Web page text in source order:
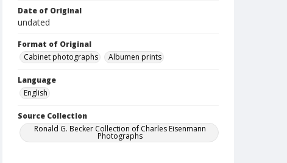
Date of Original
undated
Format of Original
Cabinet photographs
Albumen prints
Language
English
Source Collection
Ronald G. Becker Collection of Charles Eisenmann
Photographs